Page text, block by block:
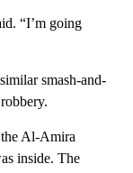
“I’m going
smash-and-
Al-Amira
inside. The